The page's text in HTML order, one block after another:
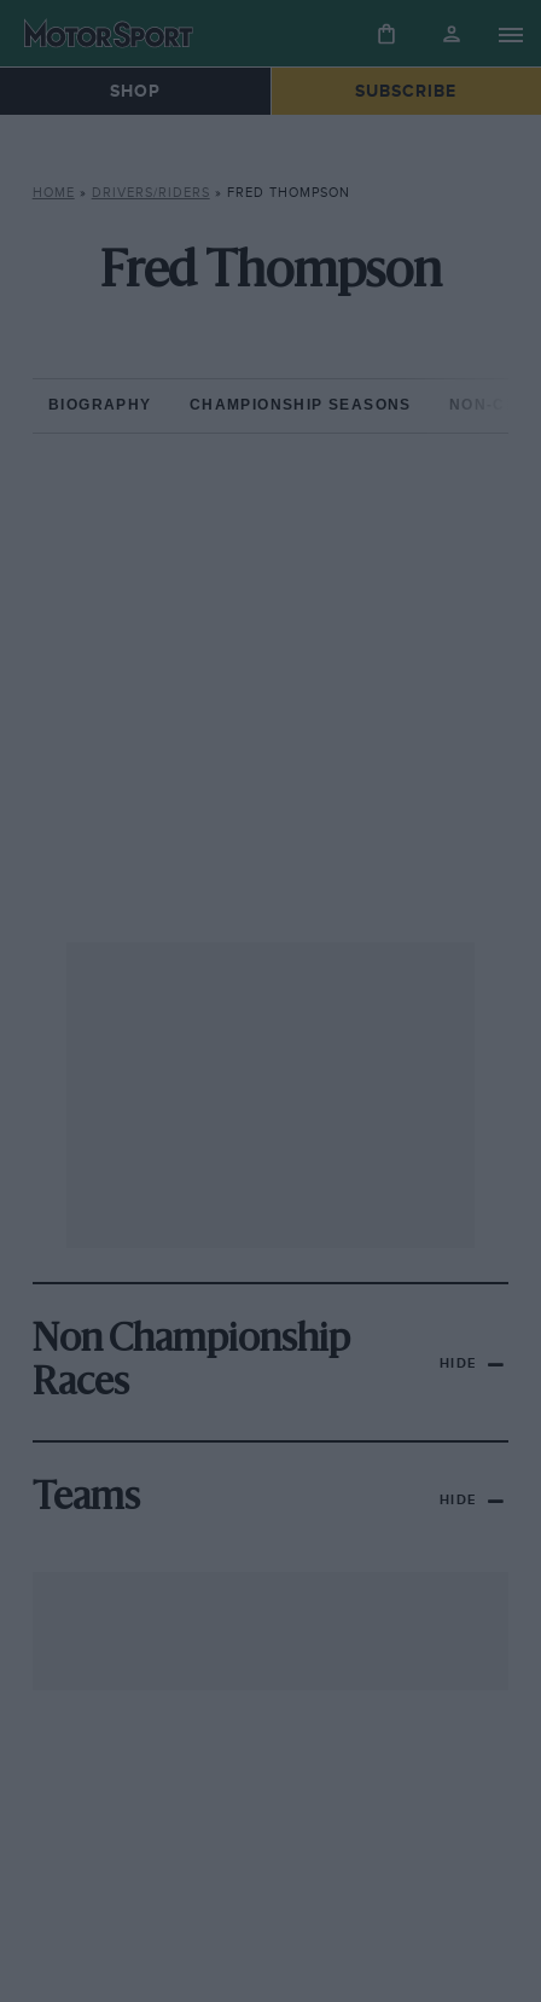
SHOP SUBSCRIBE
HOME » DRIVERS/RIDERS » FRED THOMPSON
Fred Thompson
BIOGRAPHY CHAMPIONSHIP SEASONS NON-
Non Championship
Races
HIDE
Teams HIDE